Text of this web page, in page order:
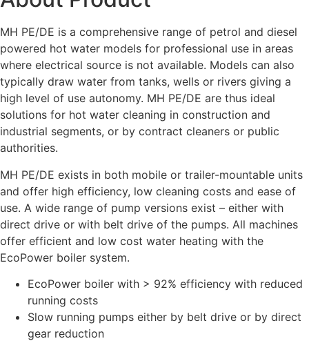
MH PE/DE is a comprehensive range of petrol and diesel
powered hot water models for professional use in areas
where electrical source is not available. Models can also
typically draw water from tanks, wells or rivers giving a
high level of use autonomy. MH PE/DE are thus ideal
solutions for hot water cleaning in construction and
industrial segments, or by contract cleaners or public
authorities.
MH PE/DE exists in both mobile or trailer-mountable units
and offer high efficiency, low cleaning costs and ease of
use. A wide range of pump versions exist – either with
direct drive or with belt drive of the pumps. All machines
offer efficient and low cost water heating with the
EcoPower boiler system.
EcoPower boiler with > 92% efficiency with reduced
running costs
Slow running pumps either by belt drive or by direct
gear reduction